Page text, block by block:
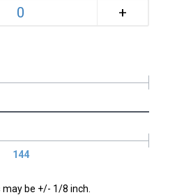
144
be +/- 1/8 inch.
+